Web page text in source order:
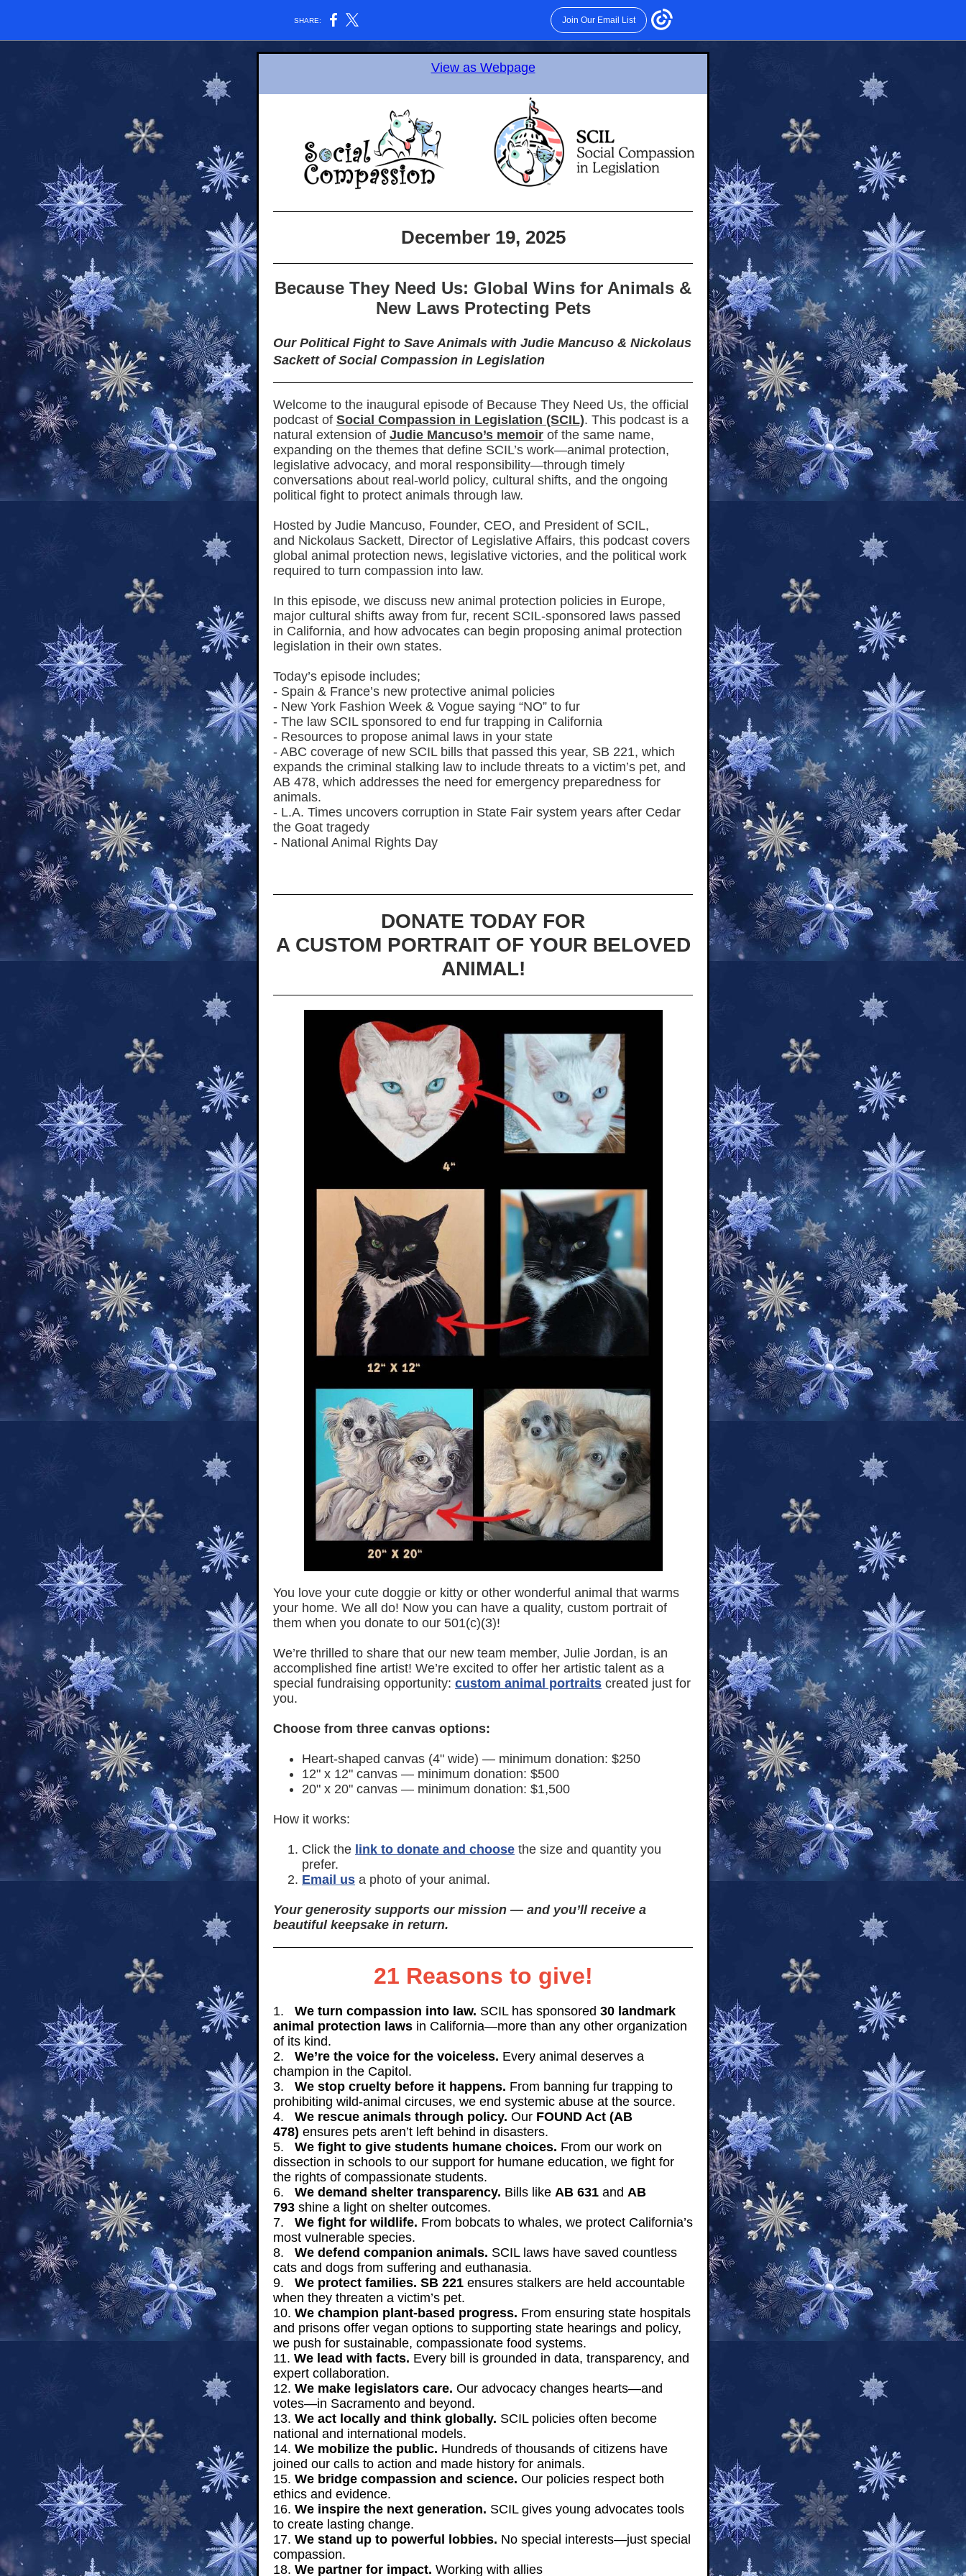
SHARE: Join Our Email List
View as Webpage
December 19, 2025
Because They Need Us: Global Wins for Animals &
New Laws Protecting Pets
Our Political Fight to Save Animals with Judie Mancuso & Nickolaus
Sackett of Social Compassion in Legislation
Welcome to the inaugural episode of Because They Need Us, the official
podcast of Social Compassion in Legislation (SCIL). This podcast is a
natural extension of Judie Mancuso’s memoir of the same name,
expanding on the themes that define SCIL’s work—animal protection,
legislative advocacy, and moral responsibility—through timely
conversations about real-world policy, cultural shifts, and the ongoing
political fight to protect animals through law.
Hosted by Judie Mancuso, Founder, CEO, and President of SCIL,
and Nickolaus Sackett, Director of Legislative Affairs, this podcast covers
global animal protection news, legislative victories, and the political work
required to turn compassion into law.
In this episode, we discuss new animal protection policies in Europe,
major cultural shifts away from fur, recent SCIL-sponsored laws passed
in California, and how advocates can begin proposing animal protection
legislation in their own states.
Today’s episode includes;
- Spain & France’s new protective animal policies
- New York Fashion Week & Vogue saying “NO” to fur
- The law SCIL sponsored to end fur trapping in California
- Resources to propose animal laws in your state
- ABC coverage of new SCIL bills that passed this year, SB 221, which
expands the criminal stalking law to include threats to a victim’s pet, and
AB 478, which addresses the need for emergency preparedness for
animals.
- L.A. Times uncovers corruption in State Fair system years after Cedar
the Goat tragedy
- National Animal Rights Day
DONATE TODAY FOR
A CUSTOM PORTRAIT OF YOUR BELOVED
ANIMAL!
You love your cute doggie or kitty or other wonderful animal that warms
your home. We all do! Now you can have a quality, custom portrait of
them when you donate to our 501(c)(3)!
We’re thrilled to share that our new team member, Julie Jordan, is an
accomplished fine artist! We’re excited to offer her artistic talent as a
special fundraising opportunity: custom animal portraits created just for
you.
Choose from three canvas options:
Heart-shaped canvas (4" wide) — minimum donation: $250
12" x 12" canvas — minimum donation: $500
20" x 20" canvas — minimum donation: $1,500
How it works:
Click the link to donate and choose the size and quantity you
prefer.
Email us a photo of your animal.
Your generosity supports our mission — and you’ll receive a
beautiful keepsake in return.
21 Reasons to give!
1. We turn compassion into law. SCIL has sponsored 30 landmark
animal protection laws in California—more than any other organization
of its kind.
2. We’re the voice for the voiceless. Every animal deserves a
champion in the Capitol.
3. We stop cruelty before it happens. From banning fur trapping to
prohibiting wild-animal circuses, we end systemic abuse at the source.
4. We rescue animals through policy. Our FOUND Act (AB
478) ensures pets aren’t left behind in disasters.
5. We fight to give students humane choices. From our work on
dissection in schools to our support for humane education, we fight for
the rights of compassionate students.
6. We demand shelter transparency. Bills like AB 631 and AB
793 shine a light on shelter outcomes.
7. We fight for wildlife. From bobcats to whales, we protect California’s
most vulnerable species.
8. We defend companion animals. SCIL laws have saved countless
cats and dogs from suffering and euthanasia.
9. We protect families. SB 221 ensures stalkers are held accountable
when they threaten a victim’s pet.
10. We champion plant-based progress. From ensuring state hospitals
and prisons offer vegan options to supporting state hearings and policy,
we push for sustainable, compassionate food systems.
11. We lead with facts. Every bill is grounded in data, transparency, and
expert collaboration.
12. We make legislators care. Our advocacy changes hearts—and
votes—in Sacramento and beyond.
13. We act locally and think globally. SCIL policies often become
national and international models.
14. We mobilize the public. Hundreds of thousands of citizens have
joined our calls to action and made history for animals.
15. We bridge compassion and science. Our policies respect both
ethics and evidence.
16. We inspire the next generation. SCIL gives young advocates tools
to create lasting change.
17. We stand up to powerful lobbies. No special interests—just special
compassion.
18. We partner for impact. Working with allies